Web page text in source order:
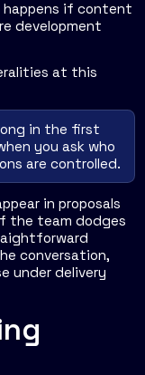
happens if content
development
at this
in the first
you ask who
are controlled.
in proposals
the team dodges
conversation,
under delivery